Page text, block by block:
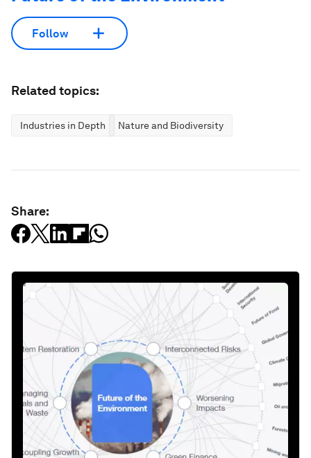
Follow
Related topics:
Industries in Depth Nature and Biodiversity
Share: